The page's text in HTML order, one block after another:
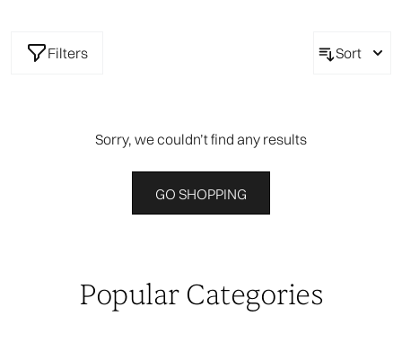
Filters Sort
Sorry, we couldn’t find any results
GO SHOPPING
Popular Categories